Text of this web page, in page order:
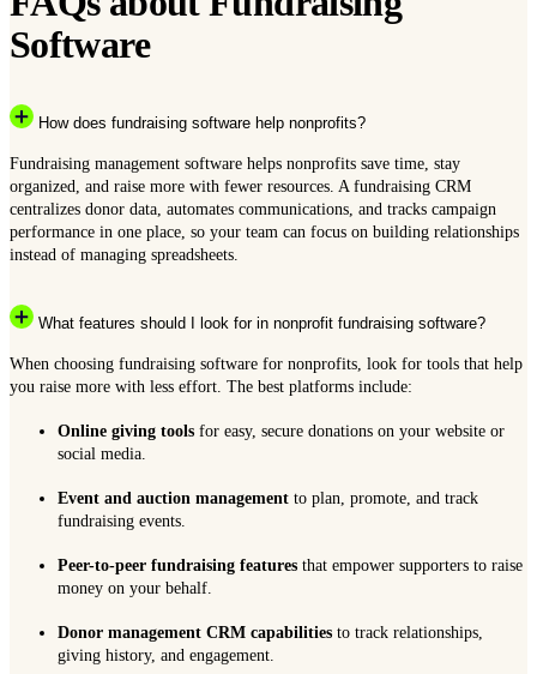
Software
How does fundraising software help nonprofits?
Fundraising management software helps nonprofits save time, stay
organized, and raise more with fewer resources. A fundraising CRM
centralizes donor data, automates communications, and tracks campaign
performance in one place, so your team can focus on building relationships
instead of managing spreadsheets.
What features should I look for in nonprofit fundraising software?
When choosing fundraising software for nonprofits, look for tools that help
you raise more with less effort. The best platforms include:
Online giving tools for easy, secure donations on your website or
social media.
Event and auction management to plan, promote, and track
fundraising events.
Peer-to-peer fundraising features that empower supporters to raise
money on your behalf.
Donor management CRM capabilities to track relationships,
giving history, and engagement.